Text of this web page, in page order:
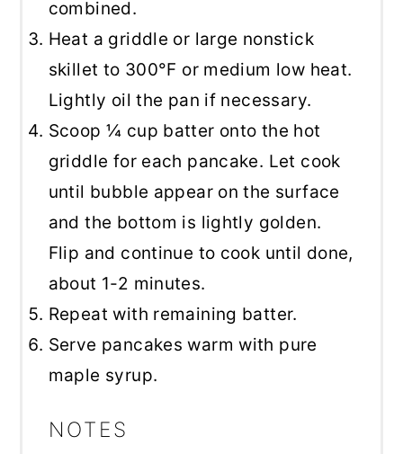
combined.
Heat a griddle or large nonstick
skillet to 300°F or medium low heat.
Lightly oil the pan if necessary.
Scoop ¼ cup batter onto the hot
griddle for each pancake. Let cook
until bubble appear on the surface
and the bottom is lightly golden.
Flip and continue to cook until done,
about 1-2 minutes.
Repeat with remaining batter.
Serve pancakes warm with pure
maple syrup.
NOTES